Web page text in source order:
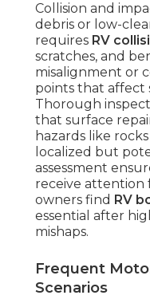
Collision and
debris or low-
requires RV
scratches, and
misalignment or
points that affect
Thorough
that surface
hazards like
localized but
assessment
receive attention
owners find RV
essential after
mishaps.
Frequent
Scenarios